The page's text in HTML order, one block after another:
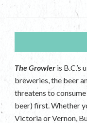
The Growler is
breweries, the beer
threatens to
beer) first. Whether
Victoria or Vernon,